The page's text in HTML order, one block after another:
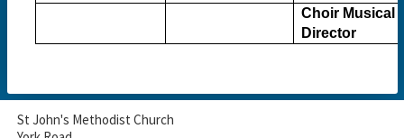
Choir Musical
Director
St John's Methodist Church